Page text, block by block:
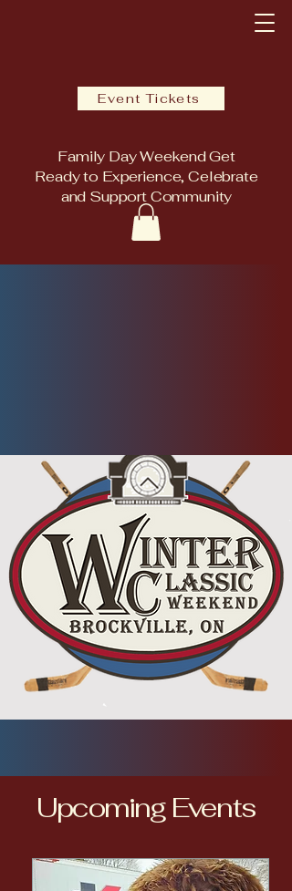
Event Tickets
Family Day Weekend Get
Ready to Experience, Celebrate
and Support Community
Upcoming Events